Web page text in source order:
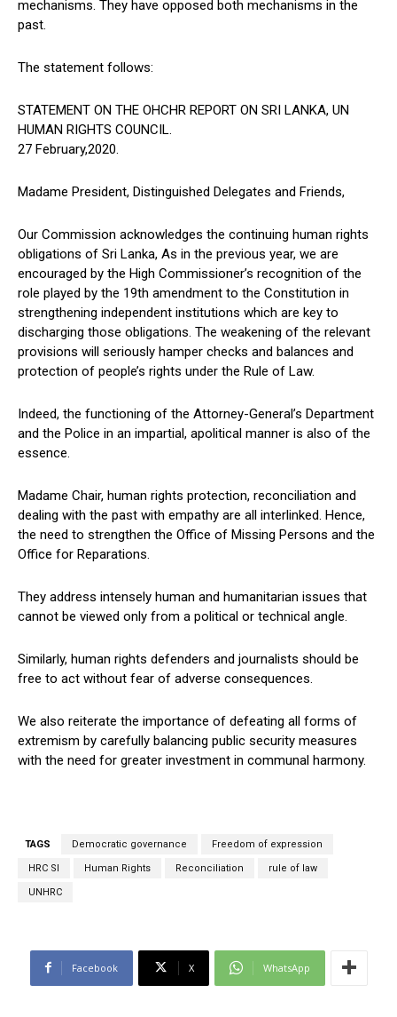
mechanisms. They have opposed both mechanisms in the
past.
The statement follows:
STATEMENT ON THE OHCHR REPORT ON SRI LANKA, UN
HUMAN RIGHTS COUNCIL.
27 February,2020.
Madame President, Distinguished Delegates and Friends,
Our Commission acknowledges the continuing human rights
obligations of Sri Lanka, As in the previous year, we are
encouraged by the High Commissioner’s recognition of the
role played by the 19th amendment to the Constitution in
strengthening independent institutions which are key to
discharging those obligations. The weakening of the relevant
provisions will seriously hamper checks and balances and
protection of people’s rights under the Rule of Law.
Indeed, the functioning of the Attorney-General’s Department
and the Police in an impartial, apolitical manner is also of the
essence.
Madame Chair, human rights protection, reconciliation and
dealing with the past with empathy are all interlinked. Hence,
the need to strengthen the Office of Missing Persons and the
Office for Reparations.
They address intensely human and humanitarian issues that
cannot be viewed only from a political or technical angle.
Similarly, human rights defenders and journalists should be
free to act without fear of adverse consequences.
We also reiterate the importance of defeating all forms of
extremism by carefully balancing public security measures
with the need for greater investment in communal harmony.
TAGS Democratic governance Freedom of expression
HRC Sl Human Rights Reconciliation rule of law
UNHRC
Facebook X WhatsApp